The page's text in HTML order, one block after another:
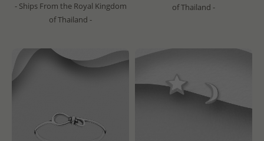
- Ships From the Royal Kingdom
of Thailand -
of Thailand -